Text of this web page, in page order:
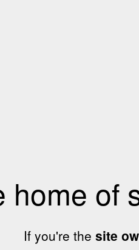
home of
If you're the site